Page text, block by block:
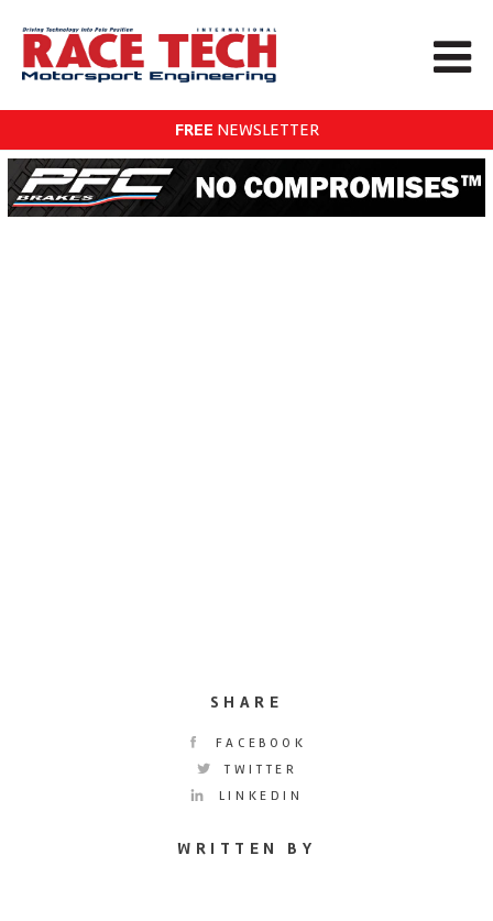
FREE NEWSLETTER
SHARE
FACEBOOK
TWITTER
LINKEDIN
WRITTEN BY